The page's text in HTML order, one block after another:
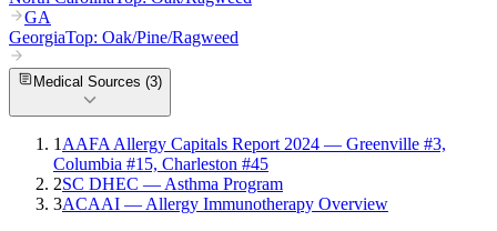
GA
GeorgiaTop: Oak/Pine/Ragweed
Medical Sources (3)
1 AAFA Allergy Capitals Report 2024 — Greenville #3,
Columbia #15, Charleston #45
2SC DHEC — Asthma Program
3ACAAI — Allergy Immunotherapy Overview